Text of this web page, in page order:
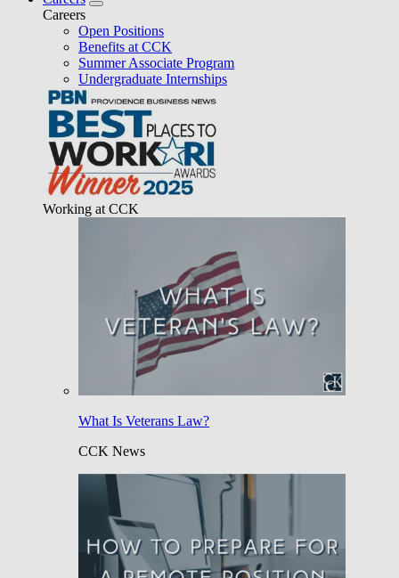
Careers
Open Positions
Benefits at CCK
Summer Associate Program
Undergraduate Internships
Working at CCK
What Is Veterans Law?
CCK News